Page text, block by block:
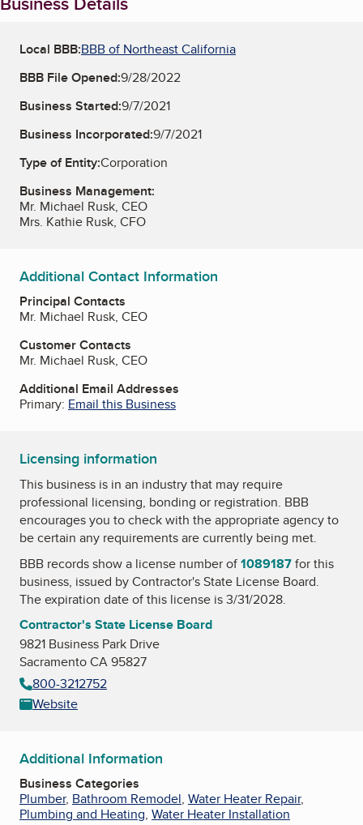
Local BBB:BBB of Northeast California
BBB File Opened:9/28/2022
Business Started:9/7/2021
Business Incorporated:9/7/2021
Type of Entity:Corporation
Business Management:
Mr. Michael Rusk, CEO
Mrs. Kathie Rusk, CFO
Additional Contact Information
Principal Contacts
Mr. Michael Rusk, CEO
Customer Contacts
Mr. Michael Rusk, CEO
Additional Email Addresses
Primary: Email this Business
Licensing information
This business is in an industry that may require
professional licensing, bonding or registration. BBB
encourages you to check with the appropriate agency to
be certain any requirements are currently being met.
BBB records show a license number of1089187for this
business, issued byContractor's State License Board.
The expiration date of this license is 3/31/2028.
Contractor's State License Board
9821 Business Park Drive
Sacramento CA 95827
800-3212752
Website
Additional Information
Business Categories
Plumber, Bathroom Remodel, Water Heater Repair,
Plumbing and Heating, Water Heater Installation